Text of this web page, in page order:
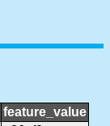
feature_value